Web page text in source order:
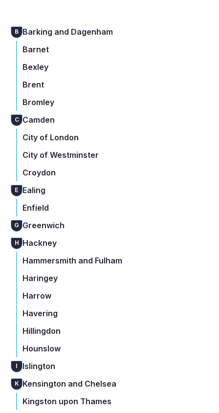
B Barking and Dagenham
Barnet
Bexley
Brent
Bromley
C Camden
City of London
City of Westminster
Croydon
E
Ealing
Enfield
G Greenwich
H Hackney
Hammersmith and Fulham
Haringey
Harrow
Havering
Hillingdon
Hounslow
I Islington
K Kensington and Chelsea
Kingston upon Thames